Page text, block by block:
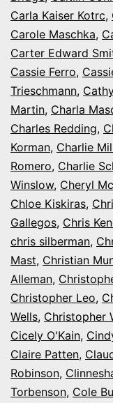
Carla Kaiser Kotrc,
Carole Maschka,
Carter Edward
Cassie Ferro,
Trieschmann,
Martin, Charla
Charles Redding,
Korman, Charlie
Romero, Charlie
Winslow, Cheryl
Chloe Kiskiras,
Gallegos, Chris
chris silberman,
Mast, Christian
Alleman,
Christopher Leo,
Wells, Christopher
Cicely O'Kain,
Claire Patten,
Robinson,
Torbenson, Cole